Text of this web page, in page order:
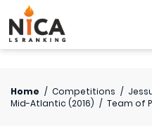
Home / Competitions /
Mid-Atlantic (2016) / Team of